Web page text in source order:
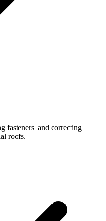
fasteners, and correcting
roofs.